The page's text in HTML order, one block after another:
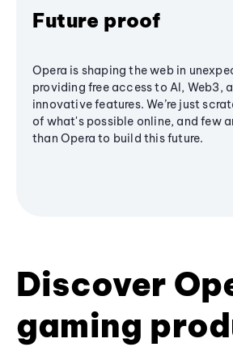
Future proof
Opera is shaping the web in
providing free access to AI, Web3,
innovative features. We’re just
of what's possible online, and few
than Opera to build this future.
Discover
gaming